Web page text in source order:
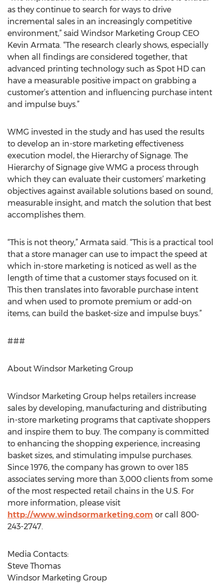
as they continue to search for ways to drive
incremental sales in an increasingly competitive
environment,” said Windsor Marketing Group CEO
Kevin Armata. “The research clearly shows, especially
when all findings are considered together, that
advanced printing technology such as Spot HD can
have a measurable positive impact on grabbing a
customer’s attention and influencing purchase intent
and impulse buys.”
WMG invested in the study and has used the results
to develop an in-store marketing effectiveness
execution model, the Hierarchy of Signage. The
Hierarchy of Signage give WMG a process through
which they can evaluate their customers’ marketing
objectives against available solutions based on sound,
measurable insight, and match the solution that best
accomplishes them.
“This is not theory,” Armata said. “This is a practical tool
that a store manager can use to impact the speed at
which in-store marketing is noticed as well as the
length of time that a customer stays focused on it.
This then translates into favorable purchase intent
and when used to promote premium or add-on
items, can build the basket-size and impulse buys.”
###
About Windsor Marketing Group
Windsor Marketing Group helps retailers increase
sales by developing, manufacturing and distributing
in-store marketing programs that captivate shoppers
and inspire them to buy. The company is committed
to enhancing the shopping experience, increasing
basket sizes, and stimulating impulse purchases.
Since 1976, the company has grown to over 185
associates serving more than 3,000 clients from some
of the most respected retail chains in the U.S. For
more information, please visit
http://www.windsormarketing.com or call 800-
243-2747.
Media Contacts:
Steve Thomas
Windsor Marketing Group